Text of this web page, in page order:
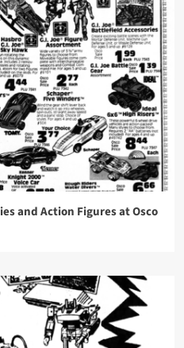
and Action Figures at Osco